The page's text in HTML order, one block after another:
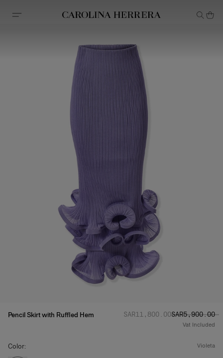
Accessibility Statement
Pencil Skirt with Ruffled Hem Regular price:
SAR‌11,800.00Sale price:
SAR‌5,900.00
Vat Included
Color: violeta